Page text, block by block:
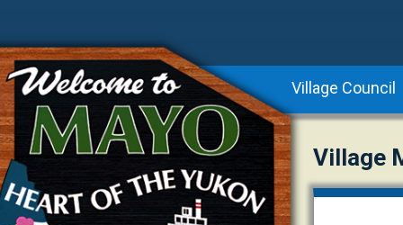
Village Council
Village